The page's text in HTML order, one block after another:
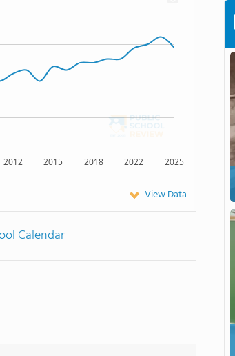
2012 2015 2018 2022 2025
View Data
Calendar